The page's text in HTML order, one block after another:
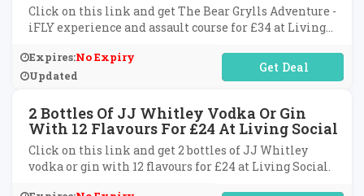
Click on this link and get The Bear Grylls Adventure -
iFLY experience and assault course for £34 at Living
Expires:No Expiry
Updated
No Code Required
2 Bottles Of JJ Whitley Vodka Or Gin
With 12 Flavours For £24 At Living Social
Click on this link and get 2 bottles of JJ Whitley
vodka or gin with 12 flavours for £24 at Living Social.